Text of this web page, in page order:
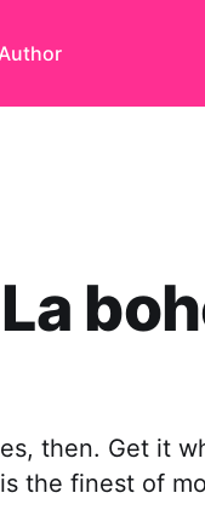
then. Get it
the finest of